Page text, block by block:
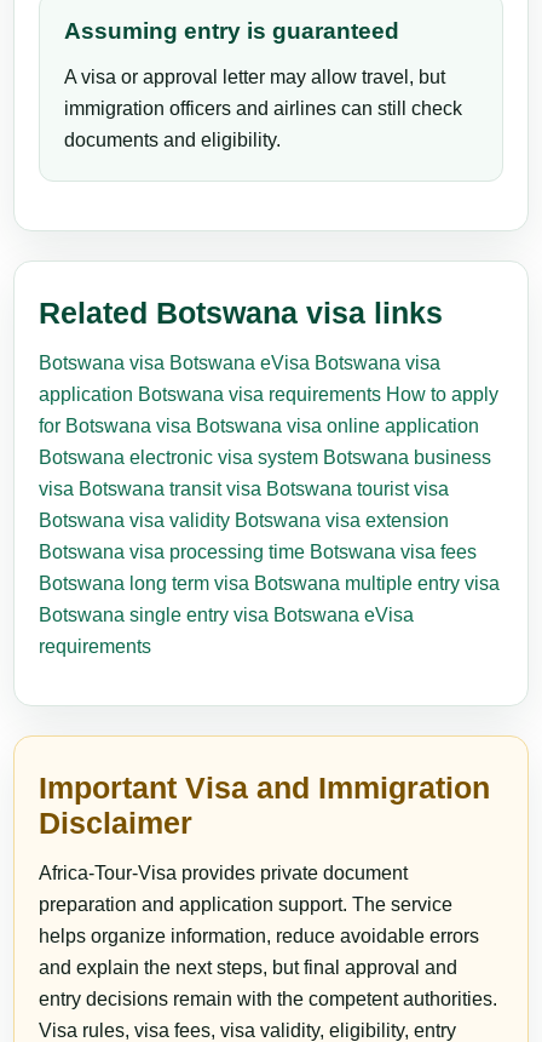
Assuming entry is guaranteed
A visa or approval letter may allow travel, but
immigration officers and airlines can still check
documents and eligibility.
Related Botswana visa links
Botswana visa Botswana eVisa Botswana visa
application Botswana visa requirements How to apply
for Botswana visa Botswana visa online application
Botswana electronic visa system Botswana business
visa Botswana transit visa Botswana tourist visa
Botswana visa validity Botswana visa extension
Botswana visa processing time Botswana visa fees
Botswana long term visa Botswana multiple entry visa
Botswana single entry visa Botswana eVisa
requirements
Important Visa and Immigration
Disclaimer
Africa-Tour-Visa provides private document
preparation and application support. The service
helps organize information, reduce avoidable errors
and explain the next steps, but final approval and
entry decisions remain with the competent authorities.
Visa rules, visa fees, visa validity, eligibility, entry